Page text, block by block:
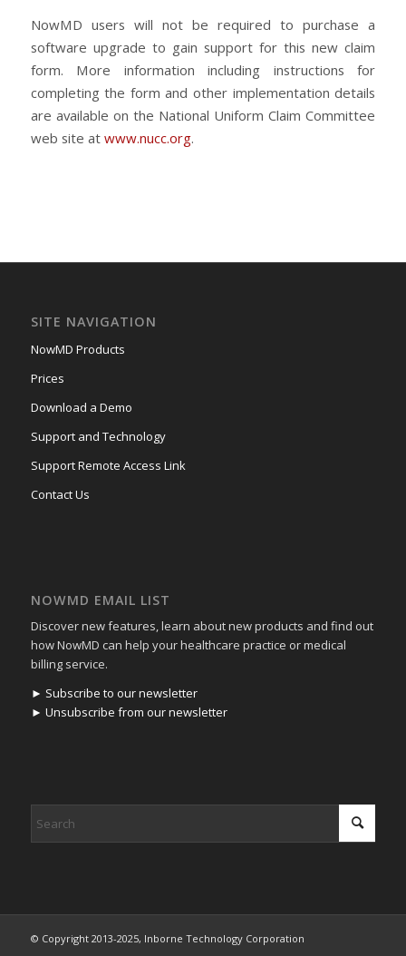
NowMD users will not be required to purchase a
software upgrade to gain support for this new claim
form. More information including instructions for
completing the form and other implementation details
are available on the National Uniform Claim Committee
web site at www.nucc.org.
SITE NAVIGATION
NowMD Products
Prices
Download a Demo
Support and Technology
Support Remote Access Link
Contact Us
NOWMD EMAIL LIST
Discover new features, learn about new products and find out
how NowMD can help your healthcare practice or medical
billing service.
► Subscribe to our newsletter
► Unsubscribe from our newsletter
© Copyright 2013-2025, Inborne Technology Corporation